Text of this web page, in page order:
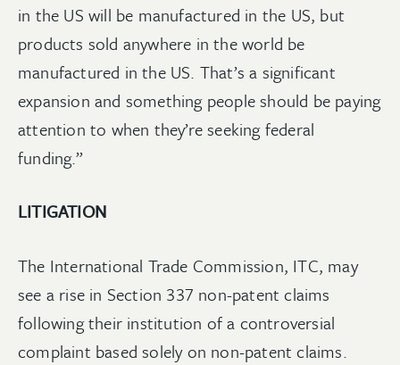
in the US will be manufactured in the US, but
products sold anywhere in the world be
manufactured in the US. That’s a significant
expansion and something people should be paying
attention to when they’re seeking federal
funding.”
LITIGATION
The International Trade Commission, ITC, may
see a rise in Section 337 non-patent claims
following their institution of a controversial
complaint based solely on non-patent claims.